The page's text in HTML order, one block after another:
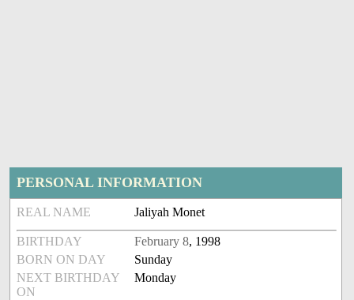
PERSONAL INFORMATION
REAL NAME Jaliyah Monet
BIRTHDAY February 8, 1998
BORN ON DAY
Sunday
NEXT BIRTHDAY
ON
Monday